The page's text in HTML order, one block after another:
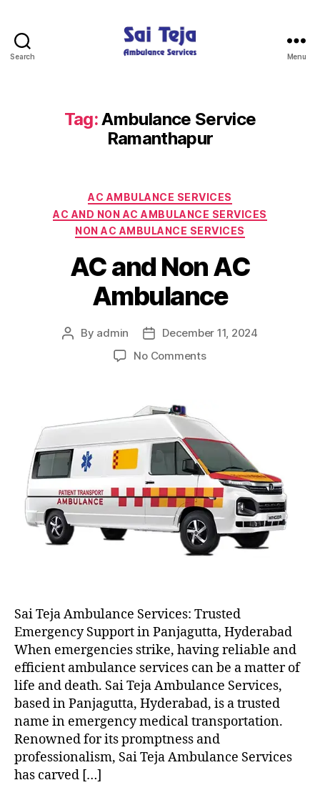
Search
Services
Menu
Tag:Ambulance Service
Ramanthapur
Categories
AC AMBULANCE SERVICES
AC AND NON AC AMBULANCE SERVICES
NON AC AMBULANCE SERVICES
AC and Non AC
Ambulance
Post
By admin
Post
date
December 11, 2024
No Commentson
AC
Ambulance
Sai Teja Ambulance Services: Trusted
Emergency Support in Panjagutta, Hyderabad
When emergencies strike, having reliable and
efficient ambulance services can be a matter of
life and death. Sai Teja Ambulance Services,
based in Panjagutta, Hyderabad, is a trusted
name in emergency medical transportation.
Renowned for its promptness and
professionalism, Sai Teja Ambulance Services
has carved […]